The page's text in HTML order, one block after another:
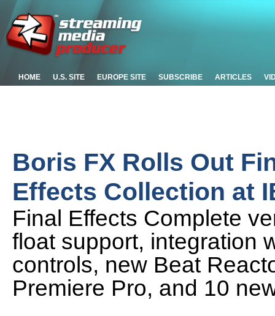
HOME U.S. SITE EUROPE SITE SUBSCRIBE ARTICLES
Boris FX Rolls Out
Effects Collection at
Final Effects Complete
float support, integration
controls, new Beat
Premiere Pro, and 10